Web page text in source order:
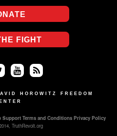
FIGHT
uT
e
S
HOROWITZ FREEDOM
Support Terms and Conditions Privacy Policy
TruthRevolt.org